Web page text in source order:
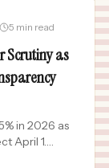
5 min read
Scrutiny as
in 2026 as
April 1.